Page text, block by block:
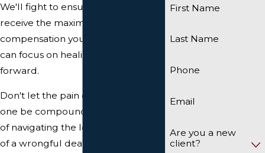
We'll fight to ensure that you
receive the maximum
compensation you deserve, so you
can focus on healing and moving
forward.
Don't let the pain of losing a loved
one be compounded by the stress
of navigating the legal complexities
of a wrongful death suit. Contact
First Name
Last Name
Phone
Email
Are you a new
client?